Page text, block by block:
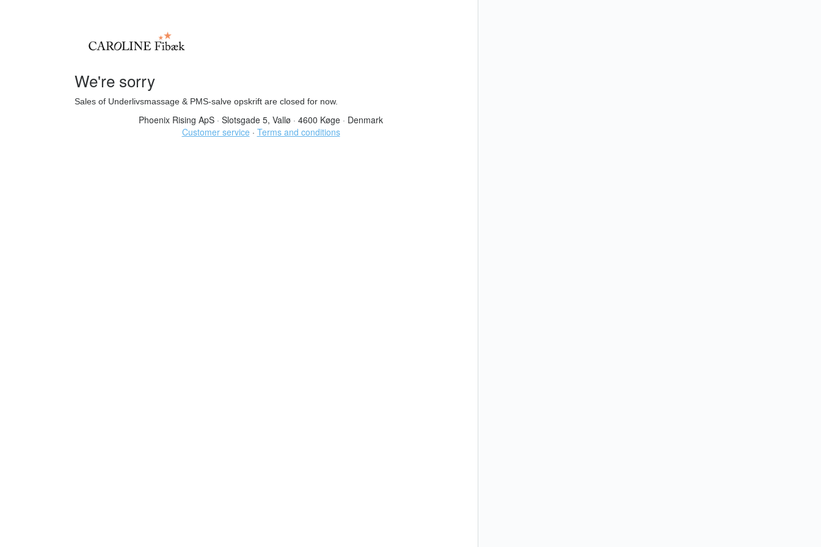
We're sorry
Sales of Underlivsmassage & PMS-salve opskrift are closed for now.
Phoenix Rising ApS · Slotsgade 5, Vallø · 4600 Køge · Denmark
Customer service · Terms and conditions